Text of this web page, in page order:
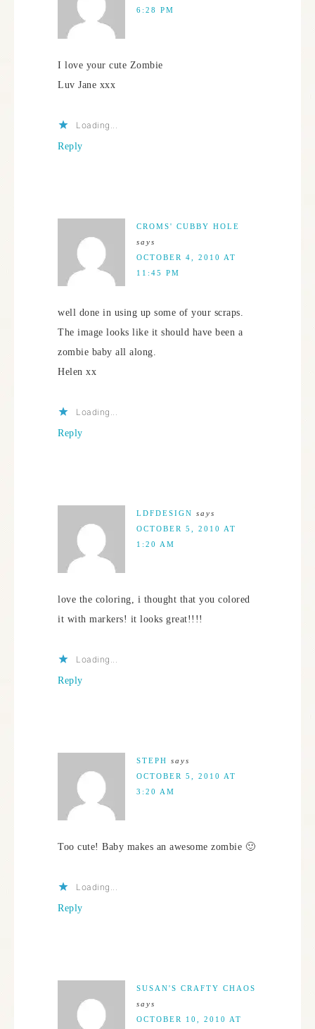
6:28 PM
I love your cute Zombie
Luv Jane xxx
Loading...
Reply
CROMS' CUBBY HOLE
says
OCTOBER 4, 2010 AT
11:45 PM
well done in using up some of your scraps.
The image looks like it should have been a
zombie baby all along.
Helen xx
Loading...
Reply
LDFDESIGN says
OCTOBER 5, 2010 AT
1:20 AM
love the coloring, i thought that you colored
it with markers! it looks great!!!!
Loading...
Reply
STEPH says
OCTOBER 5, 2010 AT
3:20 AM
Too cute! Baby makes an awesome zombie 🙂
Loading...
Reply
SUSAN'S CRAFTY CHAOS
says
OCTOBER 10, 2010 AT